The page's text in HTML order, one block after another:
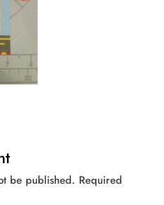
be published. Required